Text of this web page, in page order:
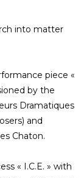
into matter
piece «
by the
Dramatiques
and
Chaton.
« I.C.E. » with